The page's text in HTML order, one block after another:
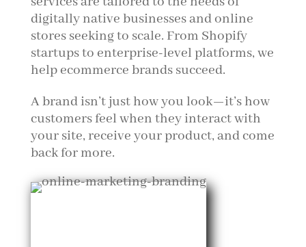
digitally native businesses and online
stores seeking to scale. From Shopify
startups to enterprise-level platforms, we
help ecommerce brands succeed.
A brand isn’t just how you look—it’s how
customers feel when they interact with
your site, receive your product, and come
back for more.